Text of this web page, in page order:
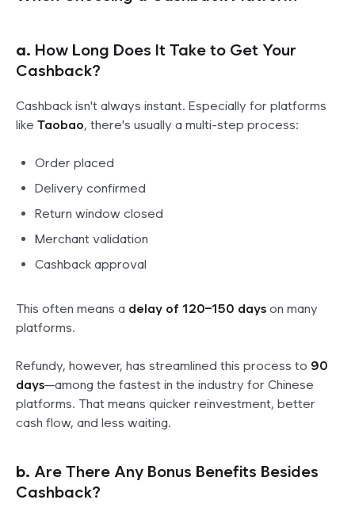
a. How Long Does It Take to Get Your
Cashback?
Cashback isn't always instant. Especially for platforms
like Taobao, there's usually a multi-step process:
Order placed
Delivery confirmed
Return window closed
Merchant validation
Cashback approval
This often means a delay of 120–150 days on many
platforms.
Refundy, however, has streamlined this process to 90
days—among the fastest in the industry for Chinese
platforms. That means quicker reinvestment, better
cash flow, and less waiting.
b. Are There Any Bonus Benefits Besides
Cashback?